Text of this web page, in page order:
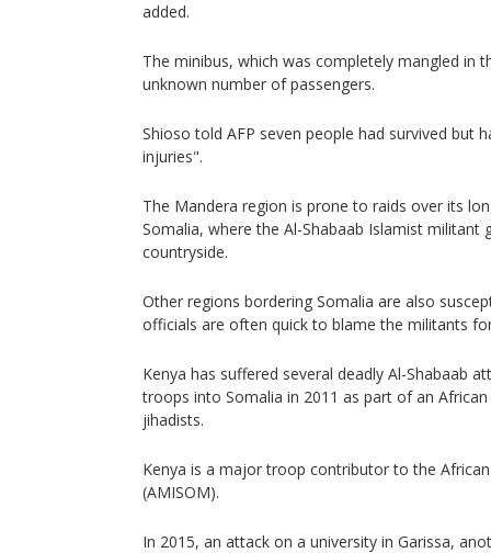
added.
The minibus, which was completely mangled in
unknown number of passengers.
Shioso told AFP seven people had survived but
injuries".
The Mandera region is prone to raids over its
Somalia, where the Al-Shabaab Islamist
countryside.
Other regions bordering Somalia are also
officials are often quick to blame the militants
Kenya has suffered several deadly Al-Shabaab
troops into Somalia in 2011 as part of an
jihadists.
Kenya is a major troop contributor to the
(AMISOM).
In 2015, an attack on a university in Garissa,